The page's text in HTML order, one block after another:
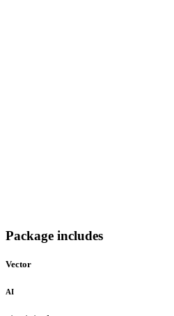
Package includes
Vector
AI